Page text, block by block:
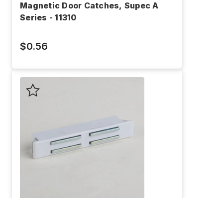
Magnetic Door Catches, Supec A
Series - 11310
$0.56